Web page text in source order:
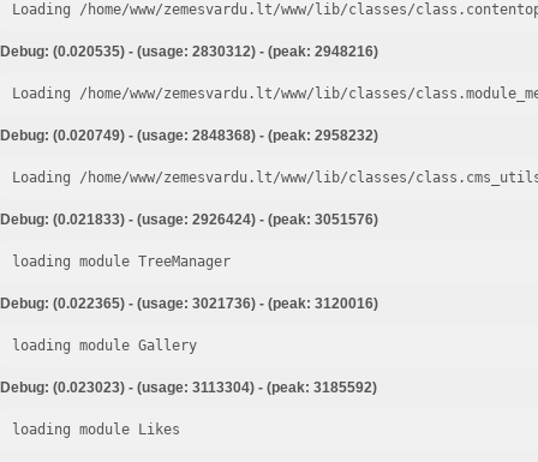
Loading /home/www/zemesvardu.lt/www/lib/classes/
Debug: (0.020535) - (usage: 2830312) - (peak: 2948216)
Loading /home/www/zemesvardu.lt/www/lib/classes/
Debug: (0.020749) - (usage: 2848368) - (peak: 2958232)
Loading /home/www/zemesvardu.lt/www/lib/classes/
Debug: (0.021833) - (usage: 2926424) - (peak: 3051576)
loading module TreeManager
Debug: (0.022365) - (usage: 3021736) - (peak: 3120016)
loading module Gallery
Debug: (0.023023) - (usage: 3113304) - (peak: 3185592)
loading module Likes